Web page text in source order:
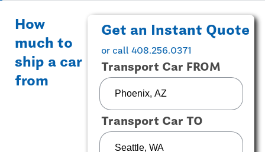
Get an Instant Quote
or call 408.256.0371
Transport Car FROM
Transport Car TO
How
much to
ship a car
from